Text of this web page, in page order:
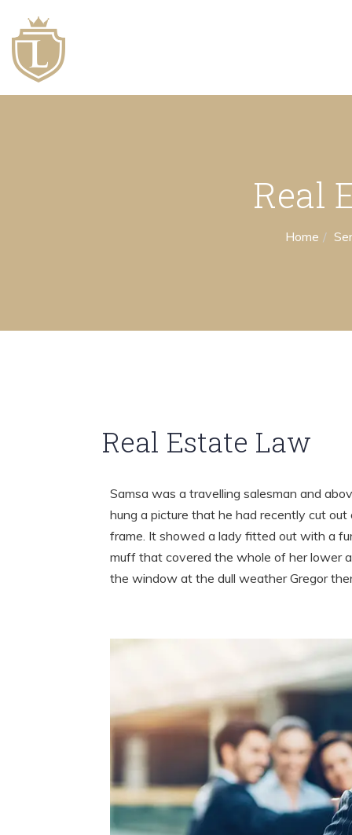
Real
Home
Real Estate Law
Samsa was a travelling salesman and
hung a picture that he had recently cut
frame. It showed a lady fitted out with a
muff that covered the whole of her lower
the window at the dull weather Gregor